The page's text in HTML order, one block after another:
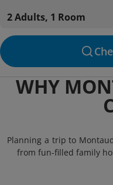
2 Adults, 1 Room
WHY
Planning a trip to
from fun-filled family